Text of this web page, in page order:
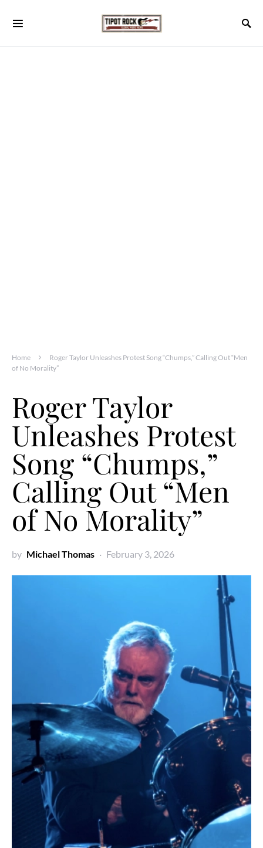
Home
Roger Taylor Unleashes Protest Song “Chumps,” Calling Out “Men
of No Morality”
Roger Taylor
Unleashes Protest
Song “Chumps,”
Calling Out “Men
of No Morality”
by Michael Thomas February 3, 2026